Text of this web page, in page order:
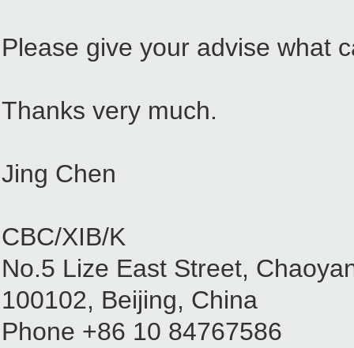
Please give your advise what
Thanks very much.
Jing Chen
CBC/XIB/K
No.5 Lize East Street,
100102, Beijing, China
Phone +86 10 84767586